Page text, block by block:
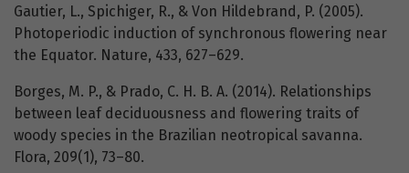
Gautier, L., Spichiger, R., & Von Hildebrand, P. (2005).
Photoperiodic induction of synchronous flowering near
the Equator. Nature, 433, 627–629.
Borges, M. P., & Prado, C. H. B. A. (2014). Relationships
between leaf deciduousness and flowering traits of
woody species in the Brazilian neotropical savanna.
Flora, 209(1), 73–80.